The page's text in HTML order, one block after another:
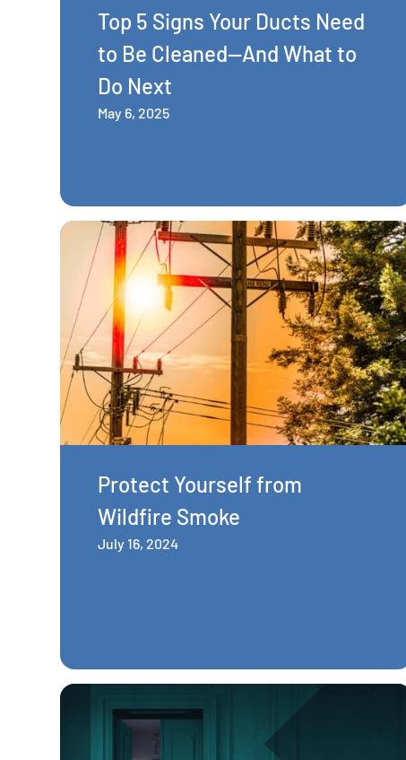
Top 5 Signs Your Ducts Need
to Be Cleaned—And What to
Do Next
May 6, 2025
Protect Yourself from
Wildfire Smoke
July 16, 2024